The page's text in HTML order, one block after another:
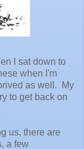
I sat down to
when I'm
as well. My
to get back on
us, there are
a few